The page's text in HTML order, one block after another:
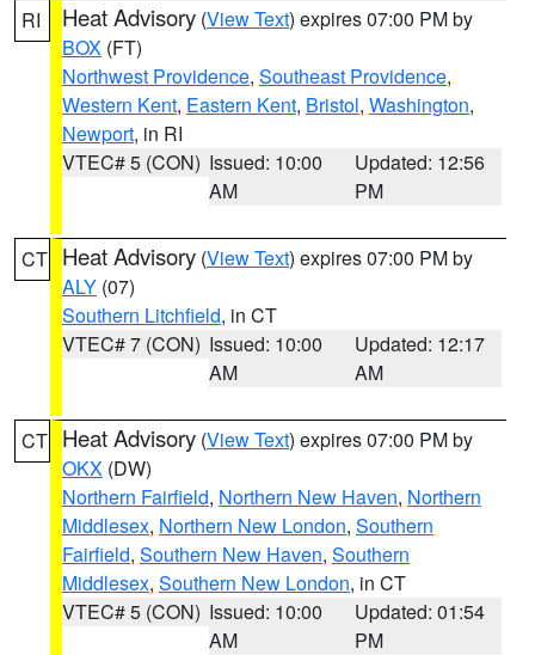
RI Heat Advisory (View Text) expires 07:00 PM by
BOX (FT)
Northwest Providence, Southeast Providence,
Western Kent, Eastern Kent, Bristol, Washington,
Newport, in RI
VTEC# 5 (CON) Issued: 10:00
AM
Updated: 12:56
PM
CT Heat Advisory (View Text) expires 07:00 PM by
ALY (07)
Southern Litchfield, in CT
VTEC# 7 (CON) Issued: 10:00
AM
Updated: 12:17
AM
CT Heat Advisory (View Text) expires 07:00 PM by
OKX (DW)
Northern Fairfield, Northern New Haven, Northern
Middlesex, Northern New London, Southern
Fairfield, Southern New Haven, Southern
Middlesex, Southern New London, in CT
VTEC# 5 (CON) Issued: 10:00
AM
Updated: 01:54
PM